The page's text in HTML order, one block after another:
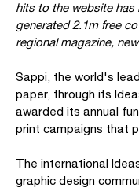
hits to the website has
generated 2.1m free
regional magazine,
Sappi, the world's
paper, through its
awarded its annual
print campaigns that
The international
graphic design